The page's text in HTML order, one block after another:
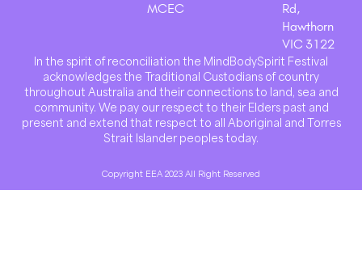
MCEC
Rd,
Hawthorn
VIC 3122
In the spirit of reconciliation the MindBodySpirit Festival
acknowledges the Traditional Custodians of country
throughout Australia and their connections to land, sea and
community. We pay our respect to their Elders past and
present and extend that respect to all Aboriginal and Torres
Strait Islander peoples today.
Copyright EEA 2023 All Right Reserved